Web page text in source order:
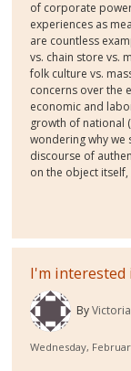
of corporate
experiences as
are countless
vs. chain store vs.
folk culture vs.
concerns over the
economic and
growth of national
wondering why
discourse of
on the object
I'm interested
By
Wednesday,